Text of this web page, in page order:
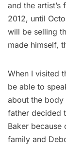
and the
2012, until
will be selling
made himself,
When I visited
be able to
about the
father decided
Baker because
family and